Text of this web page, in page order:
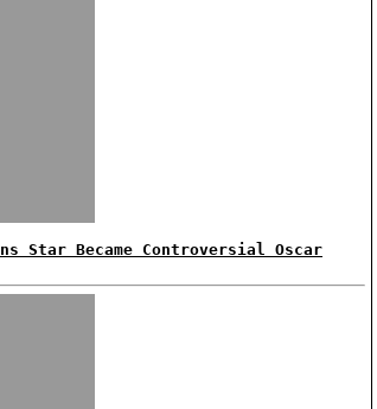
Star Became Controversial Oscar